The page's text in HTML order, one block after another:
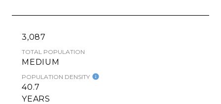
3,087
TOTAL POPULATION
MEDIUM
POPULATION DENSITY
40.7
YEARS